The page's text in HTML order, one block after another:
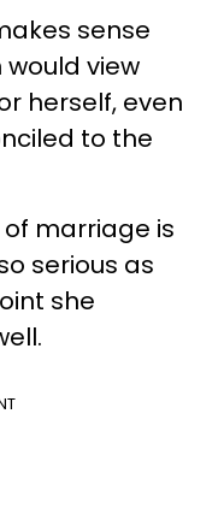
sense
view
herself, even
to the
marriage is
serious as
she